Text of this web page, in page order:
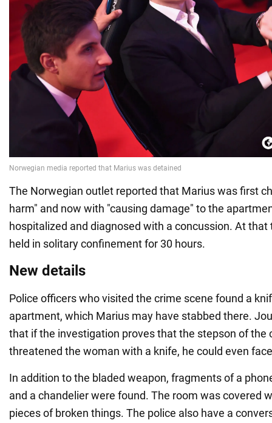
The Norwegian outlet reported that Marius was first
harm" and now with "causing damage" to the
hospitalized and diagnosed with a concussion. At
held in solitary confinement for 30 hours.
New details
Police officers who visited the crime scene found a
apartment, which Marius may have stabbed there.
that if the investigation proves that the stepson of the
threatened the woman with a knife, he could even
In addition to the bladed weapon, fragments of a
and a chandelier were found. The room was covered
pieces of broken things. The police also have a